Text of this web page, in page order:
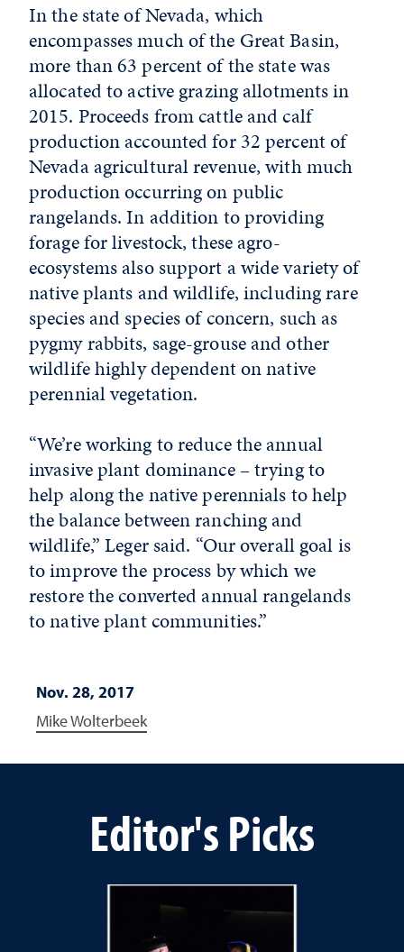
In the state of Nevada, which
encompasses much of the Great Basin,
more than 63 percent of the state was
allocated to active grazing allotments in
2015. Proceeds from cattle and calf
production accounted for 32 percent of
Nevada agricultural revenue, with much
production occurring on public
rangelands. In addition to providing
forage for livestock, these agro-
ecosystems also support a wide variety of
native plants and wildlife, including rare
species and species of concern, such as
pygmy rabbits, sage-grouse and other
wildlife highly dependent on native
perennial vegetation.
“We’re working to reduce the annual
invasive plant dominance – trying to
help along the native perennials to help
the balance between ranching and
wildlife,” Leger said. “Our overall goal is
to improve the process by which we
restore the converted annual rangelands
to native plant communities.”
Nov. 28, 2017
Mike Wolterbeek
Editor's Picks